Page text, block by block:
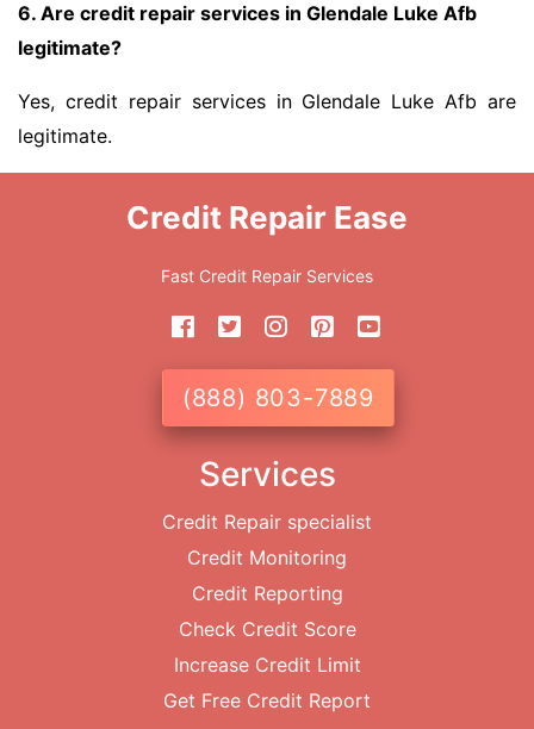
6. Are credit repair services in Glendale Luke Afb
legitimate?
Yes, credit repair services in Glendale Luke Afb are
legitimate.
Credit Repair Ease
Fast Credit Repair Services
(888) 803-7889
Services
Credit Repair specialist
Credit Monitoring
Credit Reporting
Check Credit Score
Increase Credit Limit
Get Free Credit Report